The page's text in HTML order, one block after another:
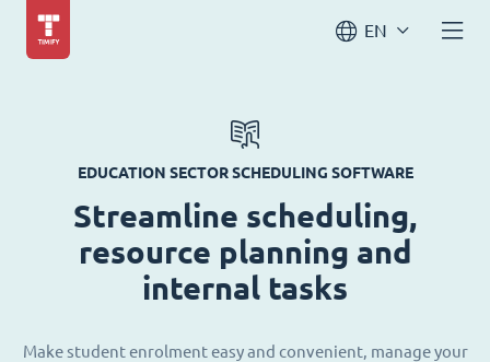
EN
EDUCATION SECTOR SCHEDULING SOFTWARE
Streamline scheduling,
resource planning and
internal tasks
Make student enrolment easy and convenient, manage your